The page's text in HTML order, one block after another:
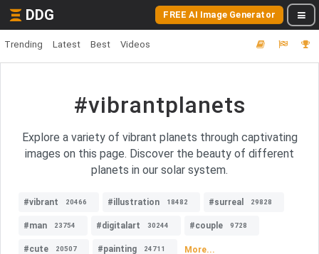
DDG FREE AI Image Generator
Trending Latest Best Videos
#vibrantplanets
Explore a variety of vibrant planets through captivating
images on this page. Discover the beauty of different
planets in our solar system.
#vibrant 20466 #illustration 18482 #surreal 29828
#man 23754 #digitalart 30244 #couple 9728
#cute 20507 #painting 24711 More...